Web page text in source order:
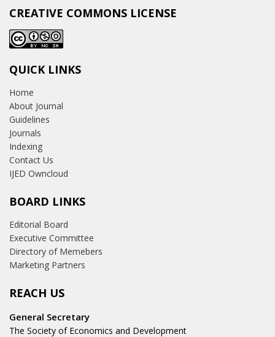
CREATIVE COMMONS LICENSE
QUICK LINKS
Home
About Journal
Guidelines
Journals
Indexing
Contact Us
IJED Owncloud
BOARD LINKS
Editorial Board
Executive Committee
Directory of Memebers
Marketing Partners
REACH US
General Secretary
The Society of Economics and Development